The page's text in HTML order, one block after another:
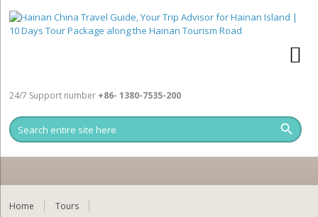
24/7 Support number +86- 1380-7535-200
Home
Tours